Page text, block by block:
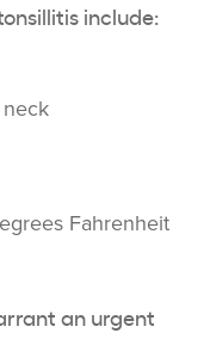
include:
Fahrenheit
an urgent